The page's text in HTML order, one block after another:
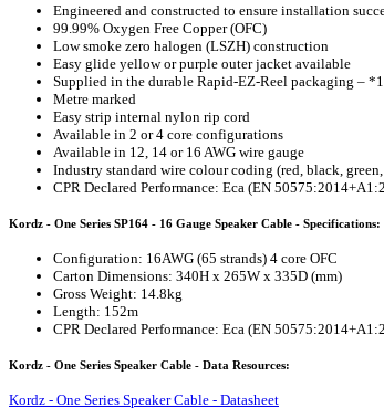
Engineered and constructed to ensure installation
99.99% Oxygen Free Copper (OFC)
Low smoke zero halogen (LSZH) construction
Easy glide yellow or purple outer jacket available
Supplied in the durable Rapid-EZ-Reel packaging –
Metre marked
Easy strip internal nylon rip cord
Available in 2 or 4 core configurations
Available in 12, 14 or 16 AWG wire gauge
Industry standard wire colour coding (red, black,
CPR Declared Performance: Eca (EN
Kordz - One Series SP164 - 16 Gauge Speaker Cable - Specifications:
Configuration: 16AWG (65 strands) 4 core OFC
Carton Dimensions: 340H x 265W x 335D (mm)
Gross Weight: 14.8kg
Length: 152m
CPR Declared Performance: Eca (EN
Kordz - One Series Speaker Cable - Data Resources:
Kordz - One Series Speaker Cable - Datasheet